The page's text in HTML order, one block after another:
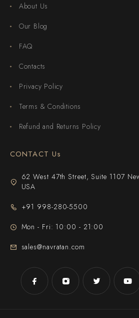
About Us
Our Blog
FAQ
Contacts
Privacy Policy
Terms & Conditions
Refund and Returns Policy
CONTACT Us
62 West 47th Street, Suite 1107
USA
+91 998-280-5500
Mon - Fri: 10:00 - 21:00
sales@navratan.com